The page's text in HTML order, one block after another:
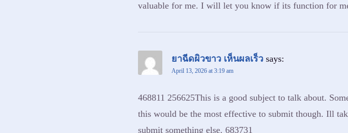
valuable for me. I will let you know if its function for
ยาฉีดผิวขาว เห็นผลเร็ว says:
April 13, 2026 at 3:19 am
468811 256625This is a good subject to talk about.
this would be the most effective to submit though. Ill
submit something else. 683731